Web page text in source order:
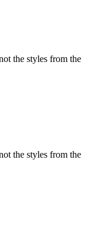
the styles from the
the styles from the